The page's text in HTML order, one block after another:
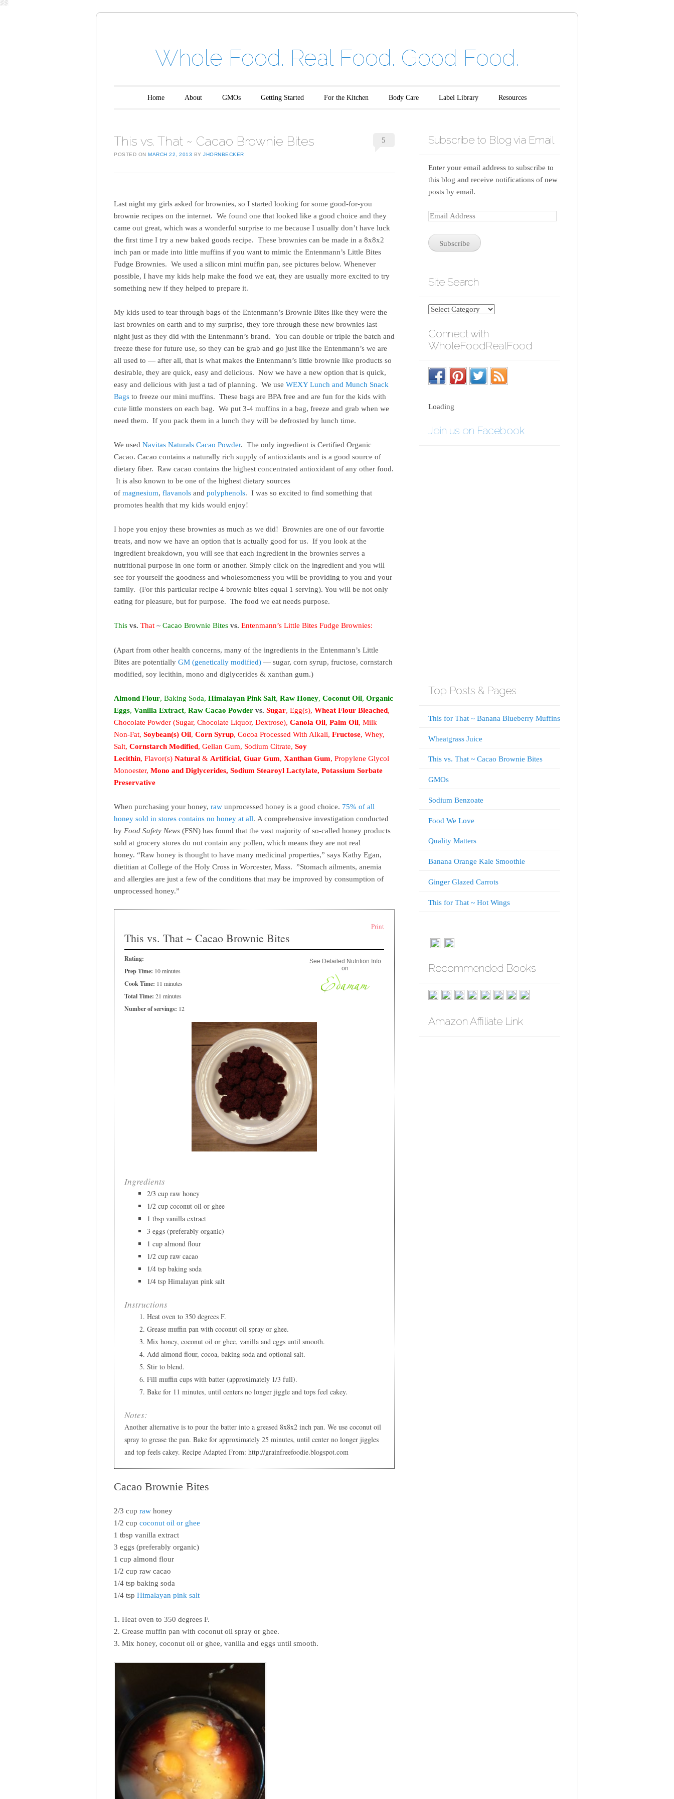
Whole Food. Real Food. Good Food.
Main menu
Skip to content
Home About GMOs Getting Started For the Kitchen Body Care Label Library Resources
This vs. That ~ Cacao Brownie Bites
POSTED ON MARCH 22, 2013 BY JHORNBECKER
5
Last night my girls asked for brownies, so I started looking for some good-for-you
brownie recipes on the internet. We found one that looked like a good choice and they
came out great, which was a wonderful surprise to me because I usually don’t have luck
the first time I try a new baked goods recipe. These brownies can be made in a 8x8x2
inch pan or made into little muffins if you want to mimic the Entenmann’s Little Bites
Fudge Brownies. We used a silicon mini muffin pan, see pictures below. Whenever
possible, I have my kids help make the food we eat, they are usually more excited to try
something new if they helped to prepare it.
My kids used to tear through bags of the Entenmann’s Brownie Bites like they were the
last brownies on earth and to my surprise, they tore through these new brownies last
night just as they did with the Entenmann’s brand. You can double or triple the batch and
freeze these for future use, so they can be grab and go just like the Entenmann’s we are
all used to — after all, that is what makes the Entenmann’s little brownie like products so
desirable, they are quick, easy and delicious. Now we have a new option that is quick,
easy and delicious with just a tad of planning. We use WEXY Lunch and Munch Snack
Bags to freeze our mini muffins. These bags are BPA free and are fun for the kids with
cute little monsters on each bag. We put 3-4 muffins in a bag, freeze and grab when we
need them. If you pack them in a lunch they will be defrosted by lunch time.
We used Navitas Naturals Cacao Powder. The only ingredient is Certified Organic
Cacao. Cacao contains a naturally rich supply of antioxidants and is a good source of
dietary fiber. Raw cacao contains the highest concentrated antioxidant of any other food.
It is also known to be one of the highest dietary sources
of magnesium, flavanols and polyphenols. I was so excited to find something that
promotes health that my kids would enjoy!
I hope you enjoy these brownies as much as we did! Brownies are one of our favortie
treats, and now we have an option that is actually good for us. If you look at the
ingredient breakdown, you will see that each ingredient in the brownies serves a
nutritional purpose in one form or another. Simply click on the ingredient and you will
see for yourself the goodness and wholesomeness you will be providing to you and your
family. (For this particular recipe 4 brownie bites equal 1 serving). You will be not only
eating for pleasure, but for purpose. The food we eat needs purpose.
This vs. That ~ Cacao Brownie Bites vs. Entenmann’s Little Bites Fudge Brownies:
(Apart from other health concerns, many of the ingredients in the Entenmann’s Little
Bites are potentially GM (genetically modified) — sugar, corn syrup, fructose, cornstarch
modified, soy lecithin, mono and diglycerides & xanthan gum.)
Almond Flour, Baking Soda, Himalayan Pink Salt, Raw Honey, Coconut Oil, Organic
Eggs, Vanilla Extract, Raw Cacao Powder vs. Sugar, Egg(s), Wheat Flour Bleached,
Chocolate Powder (Sugar, Chocolate Liquor, Dextrose), Canola Oil, Palm Oil, Milk
Non-Fat, Soybean(s) Oil, Corn Syrup, Cocoa Processed With Alkali, Fructose, Whey,
Salt, Cornstarch Modified, Gellan Gum, Sodium Citrate, Soy
Lecithin, Flavor(s) Natural & Artificial, Guar Gum, Xanthan Gum, Propylene Glycol
Monoester, Mono and Diglycerides, Sodium Stearoyl Lactylate, Potassium Sorbate
Preservative
When purchasing your honey, raw unprocessed honey is a good choice. 75% of all
honey sold in stores contains no honey at all. A comprehensive investigation conducted
by Food Safety News (FSN) has found that the vast majority of so-called honey products
sold at grocery stores do not contain any pollen, which means they are not real
honey. “Raw honey is thought to have many medicinal properties,” says Kathy Egan,
dietitian at College of the Holy Cross in Worcester, Mass. ”Stomach ailments, anemia
and allergies are just a few of the conditions that may be improved by consumption of
unprocessed honey.”
Print
This vs. That ~ Cacao Brownie Bites
Rating:
Prep Time: 10 minutes
Cook Time: 11 minutes
Total Time: 21 minutes
Number of servings: 12
See Detailed Nutrition Info
on
Ingredients
2/3 cup raw honey
1/2 cup coconut oil or ghee
1 tbsp vanilla extract
3 eggs (preferably organic)
1 cup almond flour
1/2 cup raw cacao
1/4 tsp baking soda
1/4 tsp Himalayan pink salt
Instructions
Heat oven to 350 degrees F.
Grease muffin pan with coconut oil spray or ghee.
Mix honey, coconut oil or ghee, vanilla and eggs until smooth.
Add almond flour, cocoa, baking soda and optional salt.
Stir to blend.
Fill muffin cups with batter (approximately 1/3 full).
Bake for 11 minutes, until centers no longer jiggle and tops feel cakey.
Notes:
Another alternative is to pour the batter into a greased 8x8x2 inch pan. We use coconut oil
spray to grease the pan. Bake for approximately 25 minutes, until center no longer jiggles
and top feels cakey. Recipe Adapted From: http://grainfreefoodie.blogspot.com
Cacao Brownie Bites
2/3 cup raw honey
1/2 cup coconut oil or ghee
1 tbsp vanilla extract
3 eggs (preferably organic)
1 cup almond flour
1/2 cup raw cacao
1/4 tsp baking soda
1/4 tsp Himalayan pink salt
1. Heat oven to 350 degrees F.
2. Grease muffin pan with coconut oil spray or ghee.
3. Mix honey, coconut oil or ghee, vanilla and eggs until smooth.
Subscribe to Blog via Email
Enter your email address to subscribe to
this blog and receive notifications of new
posts by email.
Site Search
Connect with
WholeFoodRealFood
Loading
Join us on Facebook
Top Posts & Pages
This for That ~ Banana Blueberry Muffins
Wheatgrass Juice
This vs. That ~ Cacao Brownie Bites
GMOs
Sodium Benzoate
Food We Love
Quality Matters
Banana Orange Kale Smoothie
Ginger Glazed Carrots
This for That ~ Hot Wings
Recommended Books
Amazon Affiliate Link